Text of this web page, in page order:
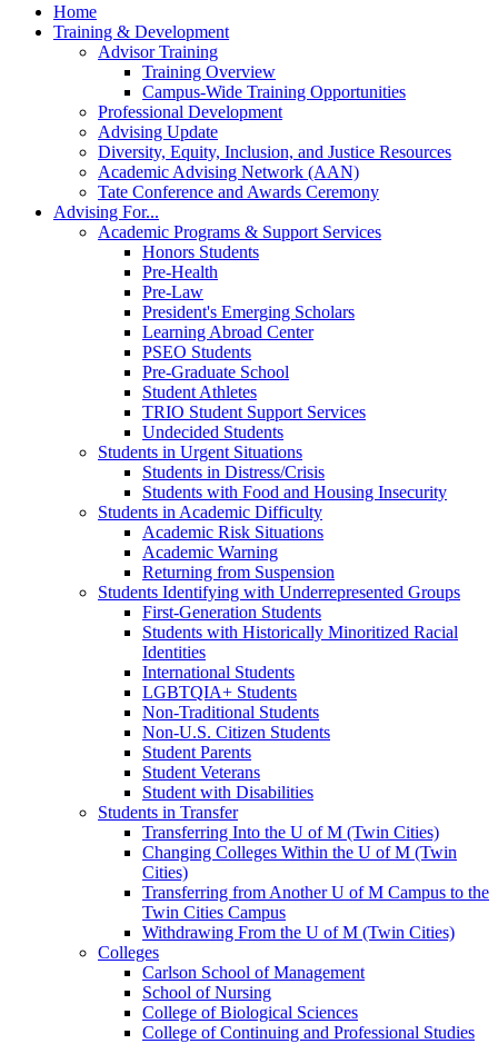
Home
Training & Development
Advisor Training
Training Overview
Campus-Wide Training Opportunities
Professional Development
Advising Update
Diversity, Equity, Inclusion, and Justice Resources
Academic Advising Network (AAN)
Tate Conference and Awards Ceremony
Advising For...
Academic Programs & Support Services
Honors Students
Pre-Health
Pre-Law
President's Emerging Scholars
Learning Abroad Center
PSEO Students
Pre-Graduate School
Student Athletes
TRIO Student Support Services
Undecided Students
Students in Urgent Situations
Students in Distress/Crisis
Students with Food and Housing Insecurity
Students in Academic Difficulty
Academic Risk Situations
Academic Warning
Returning from Suspension
Students Identifying with Underrepresented Groups
First-Generation Students
Students with Historically Minoritized Racial
Identities
International Students
LGBTQIA+ Students
Non-Traditional Students
Non-U.S. Citizen Students
Student Parents
Student Veterans
Student with Disabilities
Students in Transfer
Transferring Into the U of M (Twin Cities)
Changing Colleges Within the U of M (Twin
Cities)
Transferring from Another U of M Campus to the
Twin Cities Campus
Withdrawing From the U of M (Twin Cities)
Colleges
Carlson School of Management
School of Nursing
College of Biological Sciences
College of Continuing and Professional Studies